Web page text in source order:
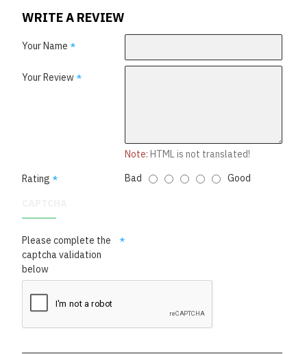
WRITE A REVIEW
Your Name
Your Review
Note: HTML is not translated!
Rating
Bad Good
Please complete the
captcha validation
below